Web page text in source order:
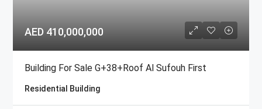
AED 410,000,000
Building For Sale G+38+Roof Al Sufouh First
Residential Building